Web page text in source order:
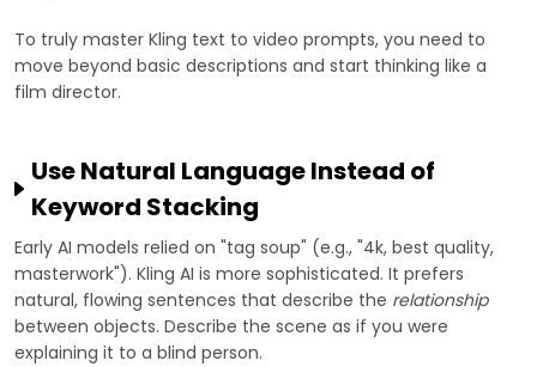
To truly master Kling text to video prompts, you need to
move beyond basic descriptions and start thinking like a
film director.
Use Natural Language Instead of
Keyword Stacking
Early AI models relied on "tag soup" (e.g., "4k, best quality,
masterwork"). Kling AI is more sophisticated. It prefers
natural, flowing sentences that describe the relationship
between objects. Describe the scene as if you were
explaining it to a blind person.